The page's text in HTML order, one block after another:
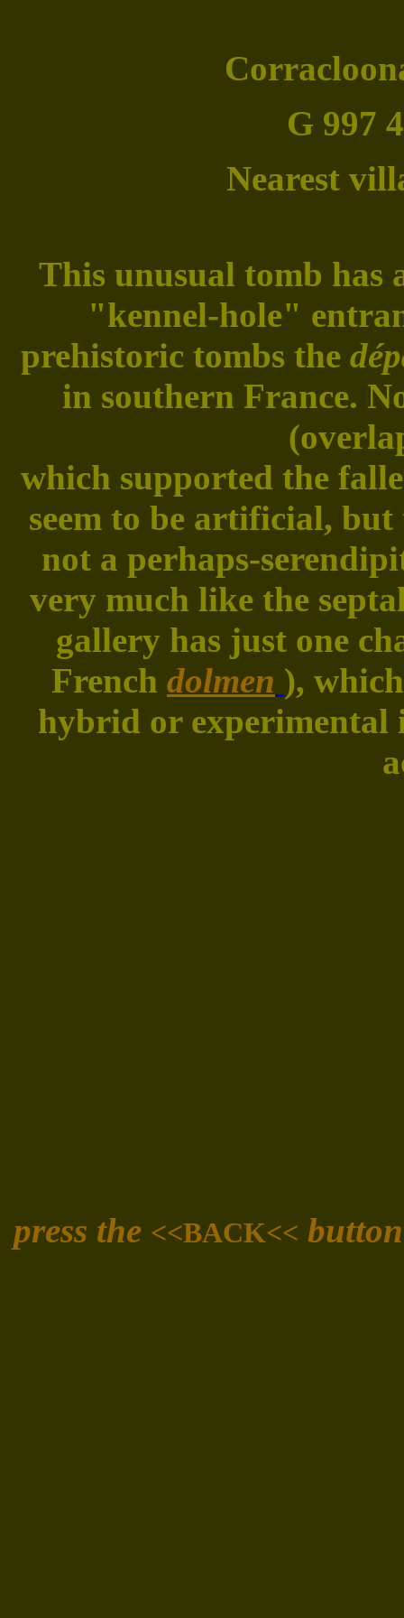
G 997
Nearest
This unusual tomb has
"kennel-hole"
prehistoric tombs the
in southern France.
which supported the
seem to be artificial,
not a perhaps-
very much like the
gallery has just one
French dolmen ),
hybrid or experimental
press the <<BACK<<